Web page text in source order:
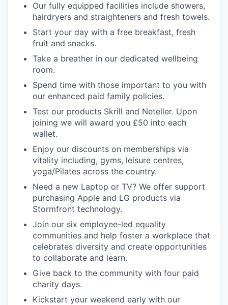
Our fully equipped facilities include showers,
hairdryers and straighteners and fresh towels.
Start your day with a free breakfast, fresh
fruit and snacks.
Take a breather in our dedicated wellbeing
room.
Spend time with those important to you with
our enhanced paid family policies.
Test our products Skrill and Neteller. Upon
joining we will award you £50 into each
wallet.
Enjoy our discounts on memberships via
vitality including, gyms, leisure centres,
yoga/Pilates across the country.
Need a new Laptop or TV? We offer support
purchasing Apple and LG products via
Stormfront technology.
Join our six employee-led equality
communities and help foster a workplace that
celebrates diversity and create opportunities
to collaborate and learn.
Give back to the community with four paid
charity days.
Kickstart your weekend early with our